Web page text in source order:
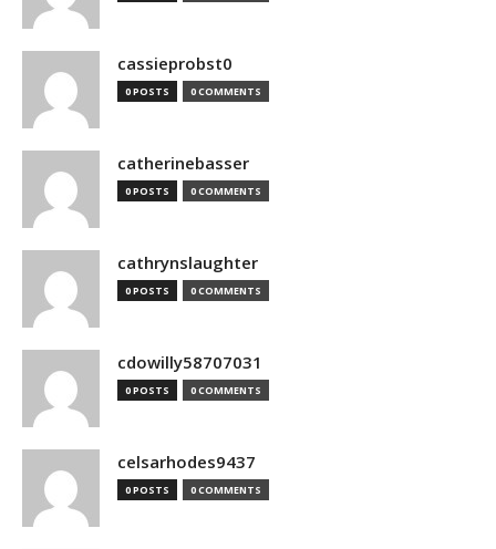
cassieprobst0
0 POSTS 0 COMMENTS
catherinebasser
0 POSTS 0 COMMENTS
cathrynslaughter
0 POSTS 0 COMMENTS
cdowilly58707031
0 POSTS 0 COMMENTS
celsarhodes9437
0 POSTS 0 COMMENTS